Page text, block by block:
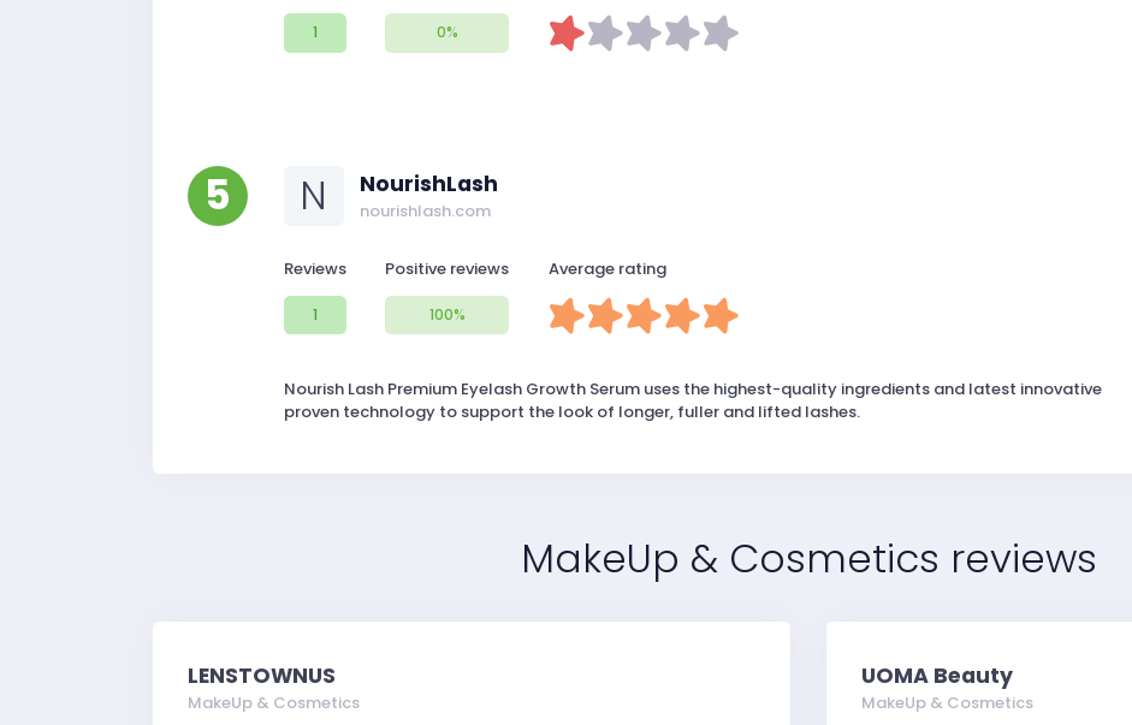
1 0%
5 N NourishLash
nourishlash.com
Reviews
1
Positive reviews
100%
Average rating
Nourish Lash Premium Eyelash Growth Serum uses the highest-quality ingredients and latest innovative
proven technology to support the look of longer, fuller and lifted lashes.
MakeUp & Cosmetics reviews
LENSTOWNUS
MakeUp & Cosmetics
UOMA Beauty
MakeUp & Cosmetics